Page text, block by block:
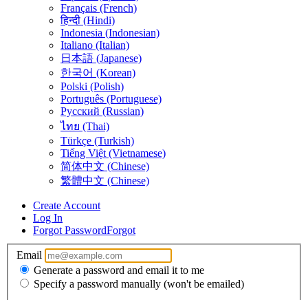
Français (French)
हिन्दी (Hindi)
Indonesia (Indonesian)
Italiano (Italian)
日本語 (Japanese)
한국어 (Korean)
Polski (Polish)
Português (Portuguese)
Русский (Russian)
ไทย (Thai)
Türkçe (Turkish)
Tiếng Việt (Vietnamese)
简体中文 (Chinese)
繁體中文 (Chinese)
Create Account
Log In
Forgot PasswordForgot
Email
Generate a password and email it to me
Specify a password manually (won't be emailed)